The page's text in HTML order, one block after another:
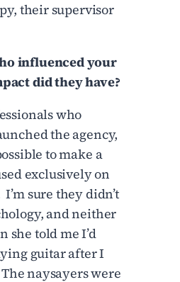
their supervisor
influenced your
did they have?
who
the agency,
to make a
exclusively on
sure they didn’t
and neither
she told me I’d
guitar after I
naysayers were